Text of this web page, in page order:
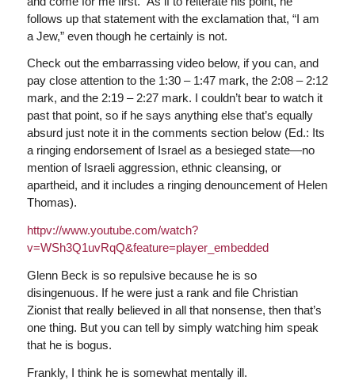
follows up that statement with the exclamation that, “I am
a Jew,” even though he certainly is not.
Check out the embarrassing video below, if you can, and
pay close attention to the 1:30 – 1:47 mark, the 2:08 – 2:12
mark, and the 2:19 – 2:27 mark. I couldn’t bear to watch it
past that point, so if he says anything else that’s equally
absurd just note it in the comments section below (Ed.: Its
a ringing endorsement of Israel as a besieged state—no
mention of Israeli aggression, ethnic cleansing, or
apartheid, and it includes a ringing denouncement of Helen
Thomas).
httpv://www.youtube.com/watch?
v=WSh3Q1uvRqQ&feature=player_embedded
Glenn Beck is so repulsive because he is so
disingenuous. If he were just a rank and file Christian
Zionist that really believed in all that nonsense, then that’s
one thing. But you can tell by simply watching him speak
that he is bogus.
Frankly, I think he is somewhat mentally ill.